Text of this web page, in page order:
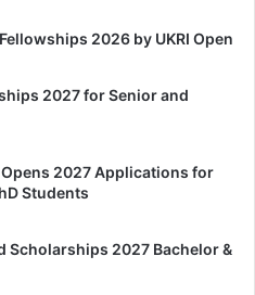
2026 by UKRI Open
2027 for Senior and
2027 Applications for
Students
Scholarships 2027 Bachelor &